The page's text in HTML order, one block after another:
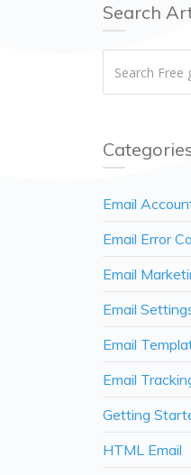
Search
Email
Email Error
Email
Email
Email
Email
Getting
HTML Email